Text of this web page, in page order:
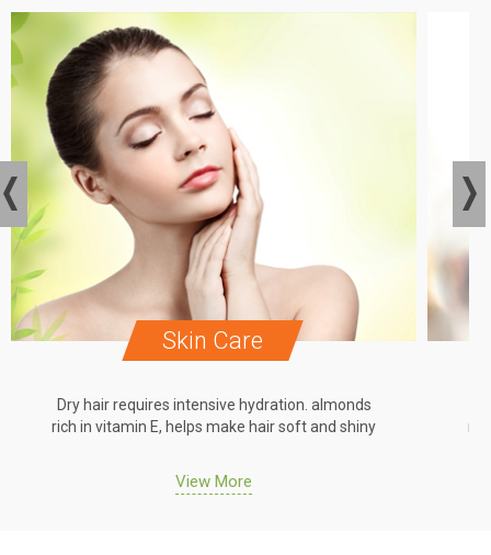
Skin Care
Dry hair requires intensive hydration. almonds
rich in vitamin E, helps make hair soft and shiny
View More